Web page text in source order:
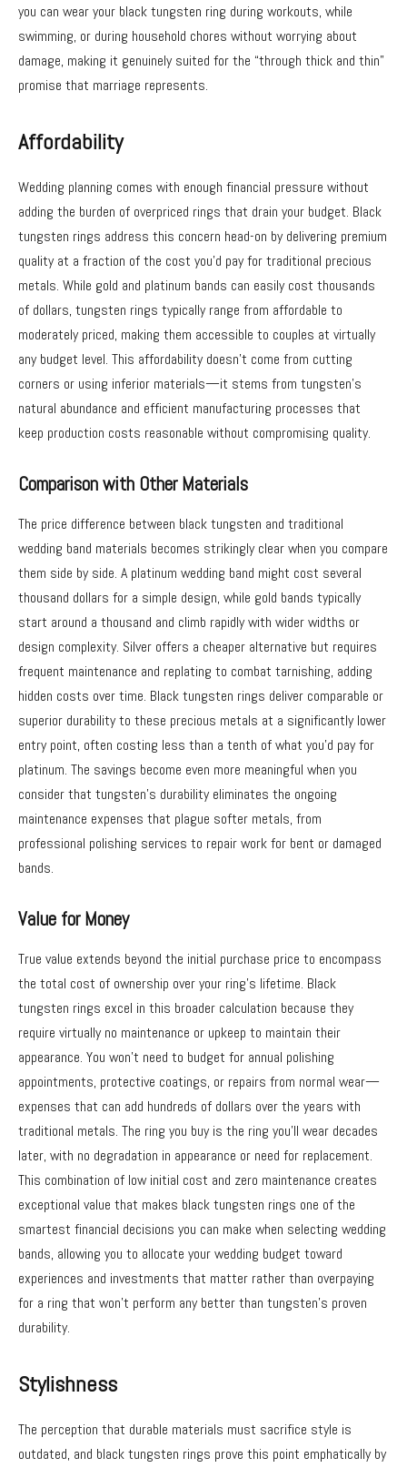
you can wear your black tungsten ring during workouts, while
swimming, or during household chores without worrying about
damage, making it genuinely suited for the “through thick and thin”
promise that marriage represents.
Affordability
Wedding planning comes with enough financial pressure without
adding the burden of overpriced rings that drain your budget. Black
tungsten rings address this concern head-on by delivering premium
quality at a fraction of the cost you’d pay for traditional precious
metals. While gold and platinum bands can easily cost thousands
of dollars, tungsten rings typically range from affordable to
moderately priced, making them accessible to couples at virtually
any budget level. This affordability doesn’t come from cutting
corners or using inferior materials—it stems from tungsten’s
natural abundance and efficient manufacturing processes that
keep production costs reasonable without compromising quality.
Comparison with Other Materials
The price difference between black tungsten and traditional
wedding band materials becomes strikingly clear when you compare
them side by side. A platinum wedding band might cost several
thousand dollars for a simple design, while gold bands typically
start around a thousand and climb rapidly with wider widths or
design complexity. Silver offers a cheaper alternative but requires
frequent maintenance and replating to combat tarnishing, adding
hidden costs over time. Black tungsten rings deliver comparable or
superior durability to these precious metals at a significantly lower
entry point, often costing less than a tenth of what you’d pay for
platinum. The savings become even more meaningful when you
consider that tungsten’s durability eliminates the ongoing
maintenance expenses that plague softer metals, from
professional polishing services to repair work for bent or damaged
bands.
Value for Money
True value extends beyond the initial purchase price to encompass
the total cost of ownership over your ring’s lifetime. Black
tungsten rings excel in this broader calculation because they
require virtually no maintenance or upkeep to maintain their
appearance. You won’t need to budget for annual polishing
appointments, protective coatings, or repairs from normal wear—
expenses that can add hundreds of dollars over the years with
traditional metals. The ring you buy is the ring you’ll wear decades
later, with no degradation in appearance or need for replacement.
This combination of low initial cost and zero maintenance creates
exceptional value that makes black tungsten rings one of the
smartest financial decisions you can make when selecting wedding
bands, allowing you to allocate your wedding budget toward
experiences and investments that matter rather than overpaying
for a ring that won’t perform any better than tungsten’s proven
durability.
Stylishness
The perception that durable materials must sacrifice style is
outdated, and black tungsten rings prove this point emphatically by